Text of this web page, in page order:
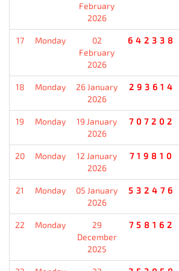
February
2026
17 Monday
02
February
2026
642338
18 Monday
26 January
2026
293614
19 Monday
19 January
2026
707202
20 Monday
12 January
2026
719810
21 Monday
05 January
2026
532476
22 Monday
29
December
2025
758162